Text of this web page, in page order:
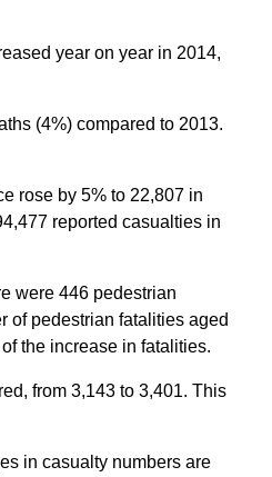
year on year in 2014,
(4%) compared to 2013.
rose by 5% to 22,807 in
reported casualties in
were 446 pedestrian
of pedestrian fatalities aged
the increase in fatalities.
from 3,143 to 3,401. This
in casualty numbers are